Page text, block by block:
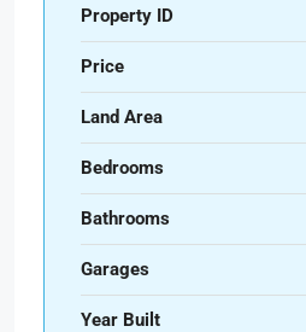
Property ID
Price
Land Area
Bedrooms
Bathrooms
Garages
Year Built